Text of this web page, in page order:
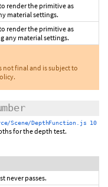
render the primitive as
material settings.
render the primitive as
any material settings.
not final and is subject to
Scene/DepthFunction.js 10
for the depth test.
never passes.